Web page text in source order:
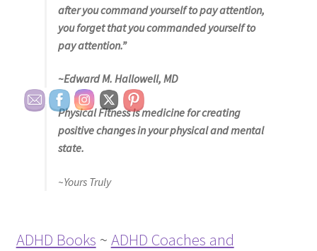
after you command yourself to pay attention,
you forget that you commanded yourself to
pay attention.”
~Edward M. Hallowell, MD
Physical Fitness is medicine for creating
positive changes in your physical and mental
state.
~Yours Truly
ADHD Books ~ ADHD Coaches and